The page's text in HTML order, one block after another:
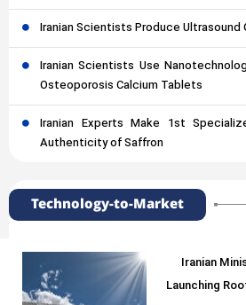
Iranian Scientists Produce Ultrasound
Iranian Scientists Use
Osteoporosis Calcium Tablets
Iranian Experts Make 1st
Authenticity of Saffron
Technology-to-Market
Iranian
Launching